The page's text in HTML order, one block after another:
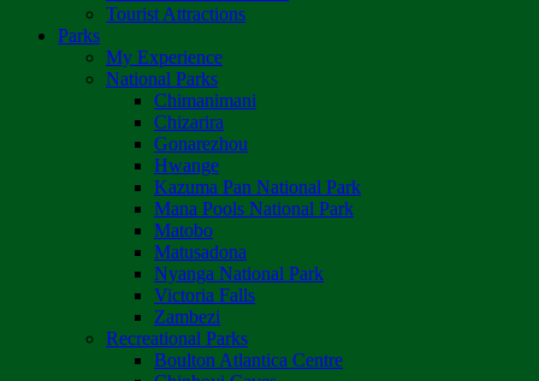
Tourist Attractions
Parks
My Experience
National Parks
Chimanimani
Chizarira
Gonarezhou
Hwange
Kazuma Pan National Park
Mana Pools National Park
Matobo
Matusadona
Nyanga National Park
Victoria Falls
Zambezi
Recreational Parks
Boulton Atlantica Centre